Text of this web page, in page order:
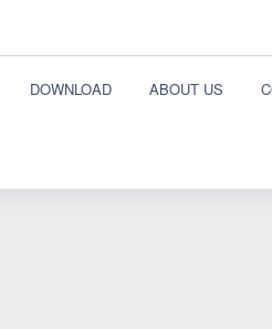
DOWNLOAD ABOUT US